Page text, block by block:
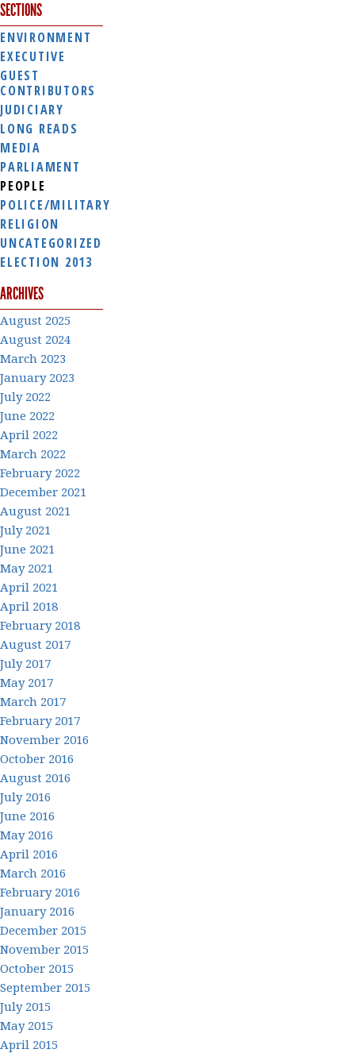
SECTIONS
ENVIRONMENT
EXECUTIVE
GUEST
CONTRIBUTORS
JUDICIARY
LONG READS
MEDIA
PARLIAMENT
PEOPLE
POLICE/MILITARY
RELIGION
UNCATEGORIZED
ELECTION 2013
ARCHIVES
August 2025
August 2024
March 2023
January 2023
July 2022
June 2022
April 2022
March 2022
February 2022
December 2021
August 2021
July 2021
June 2021
May 2021
April 2021
April 2018
February 2018
August 2017
July 2017
May 2017
March 2017
February 2017
November 2016
October 2016
August 2016
July 2016
June 2016
May 2016
April 2016
March 2016
February 2016
January 2016
December 2015
November 2015
October 2015
September 2015
July 2015
May 2015
April 2015